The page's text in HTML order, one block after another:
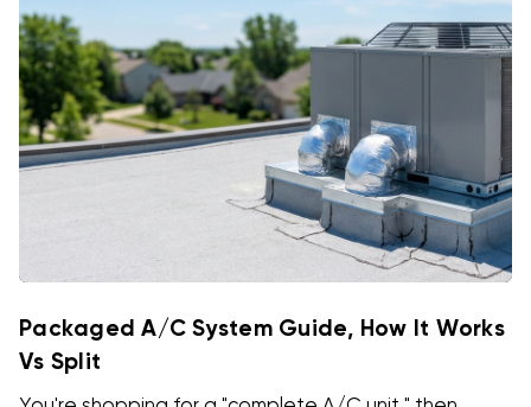
Packaged A/C System Guide, How It Works
Vs Split